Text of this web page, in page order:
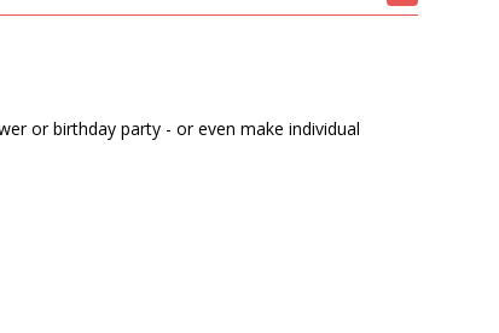
or birthday party - or even make individual